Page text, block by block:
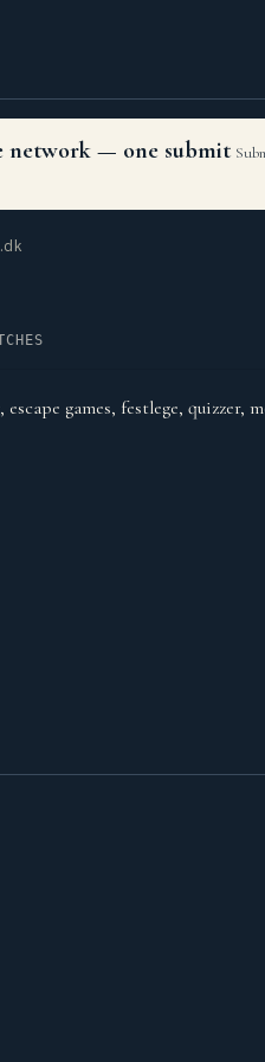
network — one submit
games, festlege, quizzer,